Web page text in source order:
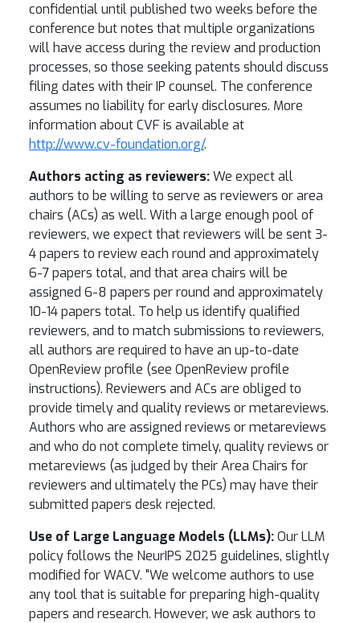
confidential until published two weeks before the
conference but notes that multiple organizations
will have access during the review and production
processes, so those seeking patents should discuss
filing dates with their IP counsel. The conference
assumes no liability for early disclosures. More
information about CVF is available at
http://www.cv-foundation.org/.
Authors acting as reviewers:We expect all
authors to be willing to serve as reviewers or area
chairs (ACs) as well. With a large enough pool of
reviewers, we expect that reviewers will be sent 3-
4 papers to review each round and approximately
6-7 papers total, and that area chairs will be
assigned 6-8 papers per round and approximately
10-14 papers total. To help us identify qualified
reviewers, and to match submissions to reviewers,
all authors are required to have an up-to-date
OpenReview profile (see OpenReview profile
instructions). Reviewers and ACs are obliged to
provide timely and quality reviews or metareviews.
Authors who are assigned reviews or metareviews
and who do not complete timely, quality reviews or
metareviews (as judged by their Area Chairs for
reviewers and ultimately the PCs) may have their
submitted papers desk rejected.
Use of Large Language Models (LLMs):Our LLM
policy follows the NeurIPS 2025 guidelines, slightly
modified for WACV. "We welcome authors to use
any tool that is suitable for preparing high-quality
papers and research. However, we ask authors to